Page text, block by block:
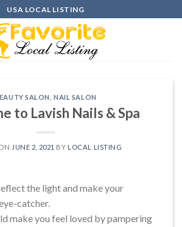
USA LOCAL LISTING
SALON ,NAIL SALON
to Lavish Nails & Spa
JUNE 2, 2021 BY LOCAL LISTING
the light and make your
catcher.
make you feel loved by pampering